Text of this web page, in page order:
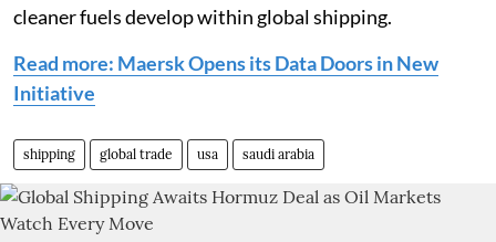
cleaner fuels develop within global shipping.
Read more: Maersk Opens its Data Doors in New
Initiative
shipping global trade usa saudi arabia